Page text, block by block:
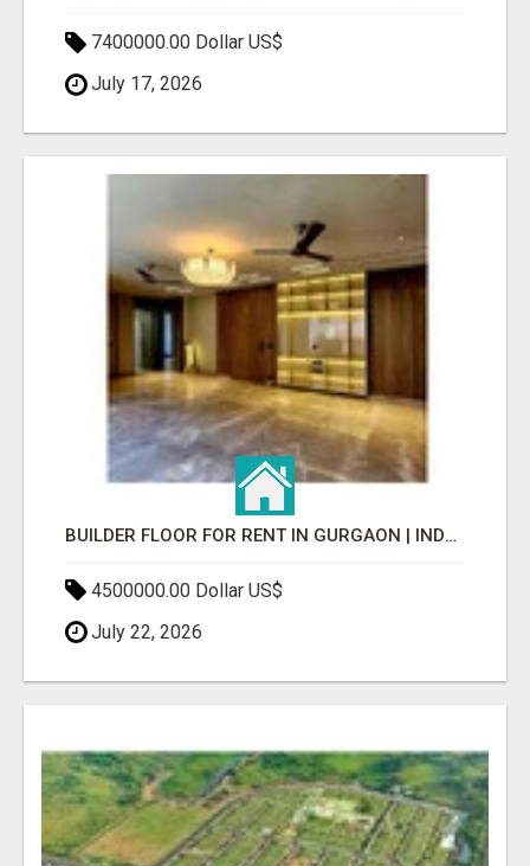
7400000.00 Dollar US$
July 17, 2026
BUILDER FLOOR FOR RENT IN GURGAON | INDEPENDENT LIVING OPTIONS
4500000.00 Dollar US$
July 22, 2026